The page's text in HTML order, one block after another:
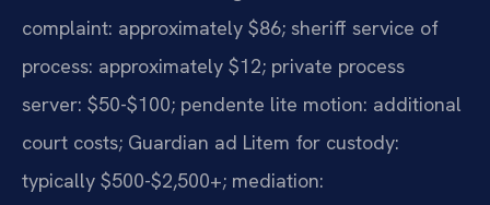
complaint: approximately $86; sheriff service of
process: approximately $12; private process
server: $50-$100; pendente lite motion: additional
court costs; Guardian ad Litem for custody:
typically $500-$2,500+; mediation: